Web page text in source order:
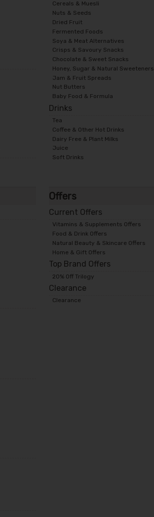
Cereals & Muesli
Nuts & Seeds
Dried Fruit
Fermented Foods
Soya & Meat Alternatives
Crisps & Savoury Snacks
Chocolate & Sweet Snacks
Honey, Sugar & Natural Sweeteners
Jam & Fruit Spreads
Nut Butters
Baby Food & Formula
Drinks
Tea
Coffee & Other Hot Drinks
Dairy Free & Plant Milks
Juice
Soft Drinks
Offers
Current Offers
Vitamins & Supplements Offers
Food & Drink Offers
Natural Beauty & Skincare Offers
Home & Gift Offers
Top Brand Offers
20% Off Trilogy
Clearance
Clearance